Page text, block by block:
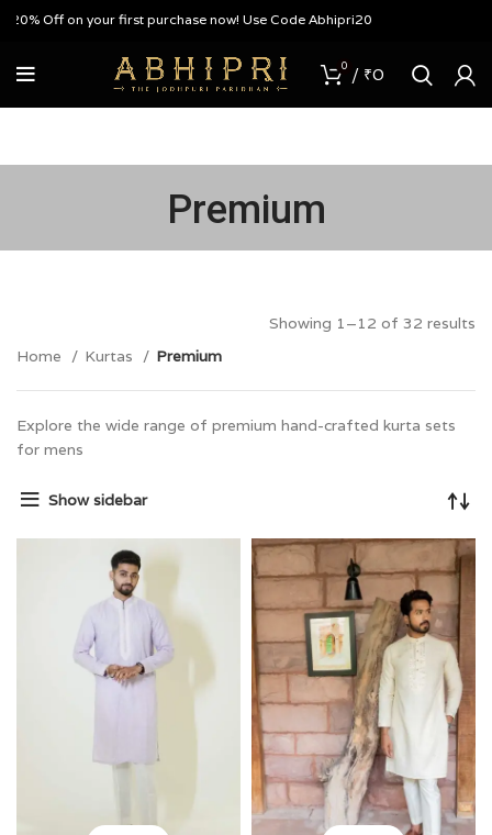
on your first purchase now! Use Code Abhipri20
0 / ₹0
Premium
Home Kurtas Premium
Showing 1–12 of 32 results
Explore the wide range of premium hand-crafted kurta sets
for mens
Show sidebar